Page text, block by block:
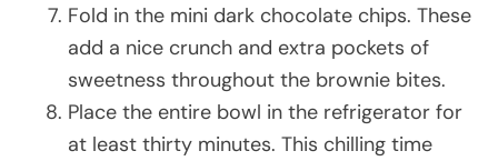
Fold in the mini dark chocolate chips. These
add a nice crunch and extra pockets of
sweetness throughout the brownie bites.
Place the entire bowl in the refrigerator for
at least thirty minutes. This chilling time